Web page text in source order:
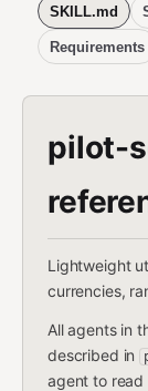
SKILL.md
Requirements
pilot-
Lightweight
currencies,
All agents in
described in
agent to